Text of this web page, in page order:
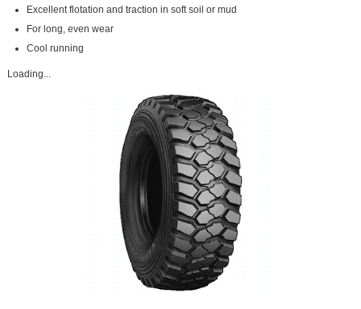
Excellent flotation and traction in soft soil or mud
For long, even wear
Cool running
Loading...